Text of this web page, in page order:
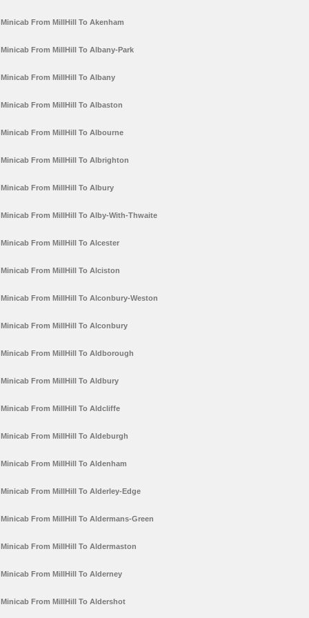
Minicab From MillHill To Akenham
Minicab From MillHill To Albany-Park
Minicab From MillHill To Albany
Minicab From MillHill To Albaston
Minicab From MillHill To Albourne
Minicab From MillHill To Albrighton
Minicab From MillHill To Albury
Minicab From MillHill To Alby-With-Thwaite
Minicab From MillHill To Alcester
Minicab From MillHill To Alciston
Minicab From MillHill To Alconbury-Weston
Minicab From MillHill To Alconbury
Minicab From MillHill To Aldborough
Minicab From MillHill To Aldbury
Minicab From MillHill To Aldcliffe
Minicab From MillHill To Aldeburgh
Minicab From MillHill To Aldenham
Minicab From MillHill To Alderley-Edge
Minicab From MillHill To Aldermans-Green
Minicab From MillHill To Aldermaston
Minicab From MillHill To Alderney
Minicab From MillHill To Aldershot